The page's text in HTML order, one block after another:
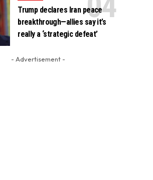
Trump declares Iran peace
breakthrough—allies say it’s
really a ‘strategic defeat’
- Advertisement -